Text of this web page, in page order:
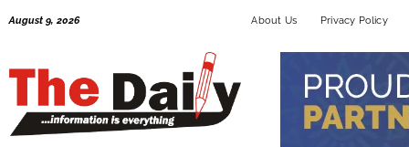
August 9, 2026 About Us Privacy Policy